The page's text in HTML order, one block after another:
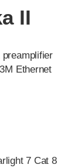
II
Ethernet
7 Cat 8